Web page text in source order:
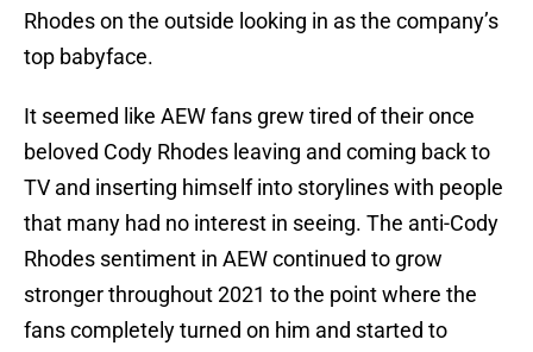
Rhodes on the outside looking in as the company’s
top babyface.
It seemed like AEW fans grew tired of their once
beloved Cody Rhodes leaving and coming back to
TV and inserting himself into storylines with people
that many had no interest in seeing. The anti-Cody
Rhodes sentiment in AEW continued to grow
stronger throughout 2021 to the point where the
fans completely turned on him and started to